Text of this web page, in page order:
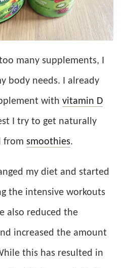
many supplements, I
body needs. I already
with vitamin D
I try to get naturally
from smoothies.
my diet and started
the intensive workouts
also reduced the
increased the amount
this has resulted in